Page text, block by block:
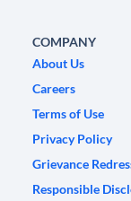
COMPANY
About Us
Careers
Terms of Use
Privacy Policy
Grievance
Responsible